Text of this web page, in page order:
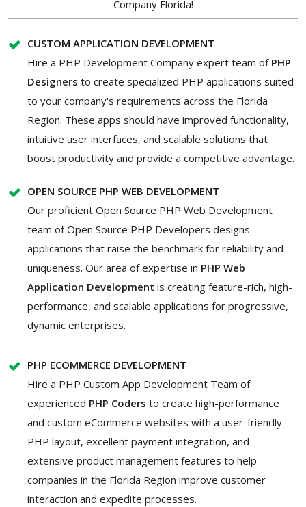
Company Florida!
CUSTOM APPLICATION DEVELOPMENT
Hire a PHP Development Company expert team of PHP
Designers to create specialized PHP applications suited
to your company's requirements across the Florida
Region. These apps should have improved functionality,
intuitive user interfaces, and scalable solutions that
boost productivity and provide a competitive advantage.
OPEN SOURCE PHP WEB DEVELOPMENT
Our proficient Open Source PHP Web Development
team of Open Source PHP Developers designs
applications that raise the benchmark for reliability and
uniqueness. Our area of expertise in PHP Web
Application Development is creating feature-rich, high-
performance, and scalable applications for progressive,
dynamic enterprises.
PHP ECOMMERCE DEVELOPMENT
Hire a PHP Custom App Development Team of
experienced PHP Coders to create high-performance
and custom eCommerce websites with a user-friendly
PHP layout, excellent payment integration, and
extensive product management features to help
companies in the Florida Region improve customer
interaction and expedite processes.